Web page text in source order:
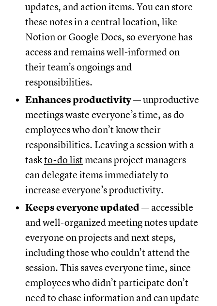
updates, and action items. You can store
these notes in a central location, like
Notion or Google Docs, so everyone has
access and remains well-informed on
their team’s ongoings and
responsibilities.
Enhances productivity— unproductive
meetings waste everyone’s time, as do
employees who don’t know their
responsibilities. Leaving a session with a
taskto-do listmeans project managers
can delegate items immediately to
increase everyone’s productivity.
Keeps everyone updated— accessible
and well-organized meeting notes update
everyone on projects and next steps,
including those who couldn’t attend the
session. This saves everyone time, since
employees who didn’t participate don’t
need to chase information and can update